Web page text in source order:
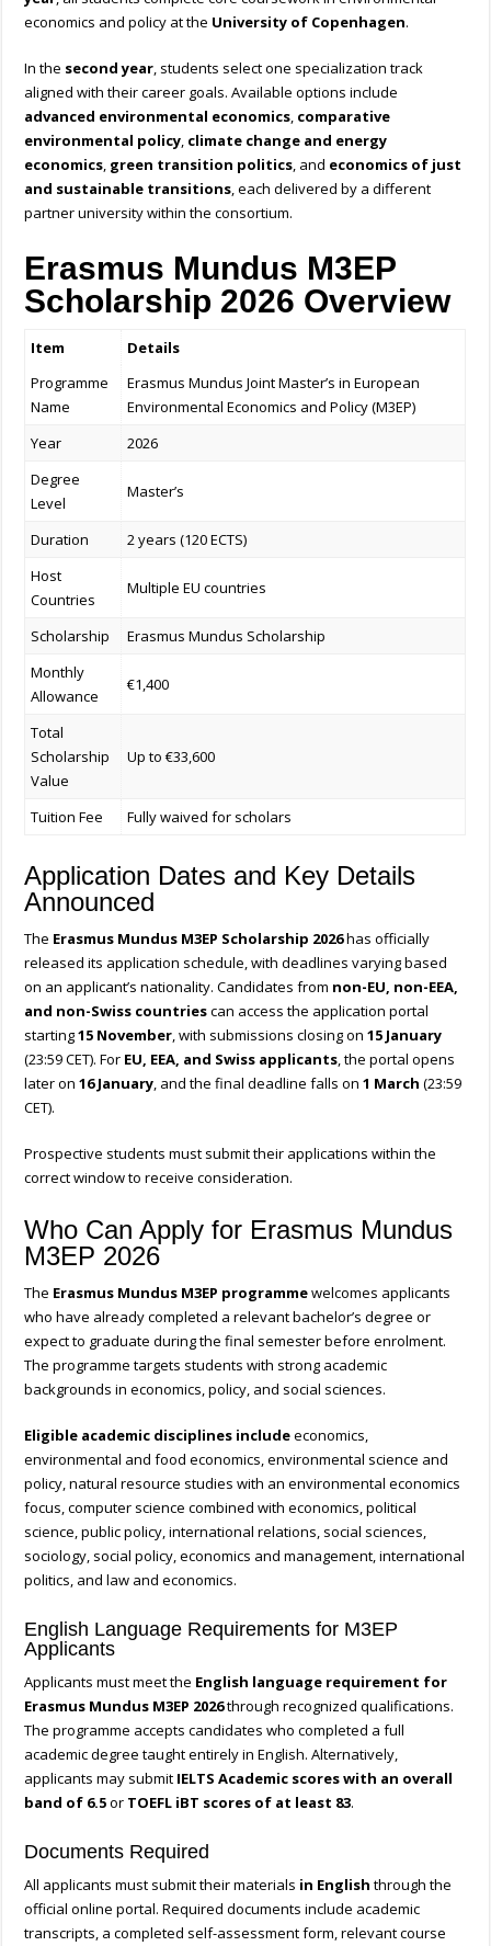
economics and policy at the University of Copenhagen.
In the second year, students select one specialization track
aligned with their career goals. Available options include
advanced environmental economics, comparative
environmental policy, climate change and energy
economics, green transition politics, and economics of just
and sustainable transitions, each delivered by a different
partner university within the consortium.
Erasmus Mundus M3EP
Scholarship 2026 Overview
Item
Details
Programme
Name
Erasmus Mundus Joint Master’s in European
Environmental Economics and Policy (M3EP)
Year
2026
Degree
Level
Master’s
Duration
2 years (120 ECTS)
Host
Countries
Multiple EU countries
Scholarship
Erasmus Mundus Scholarship
Monthly
Allowance
€1,400
Total
Scholarship
Value
Up to €33,600
Tuition Fee Fully waived for scholars
Application Dates and Key Details
Announced
The Erasmus Mundus M3EP Scholarship 2026has officially
released its application schedule, with deadlines varying based
on an applicant’s nationality. Candidates from non-EU, non-EEA,
and non-Swiss countriescan access the application portal
starting15 November, with submissions closing on15 January
(23:59 CET). For EU, EEA, and Swiss applicants, the portal opens
later on16 January, and the final deadline falls on1 March (23:59
CET).
Prospective students must submit their applications within the
correct window to receive consideration.
Who Can Apply for Erasmus Mundus
M3EP 2026
The Erasmus Mundus M3EP programmewelcomes applicants
who have already completed a relevant bachelor’s degree or
expect to graduate during the final semester before enrolment.
The programme targets students with strong academic
backgrounds in economics, policy, and social sciences.
Eligible academic disciplines includeeconomics,
environmental and food economics, environmental science and
policy, natural resource studies with an environmental economics
focus, computer science combined with economics, political
science, public policy, international relations, social sciences,
sociology, social policy, economics and management, international
politics, and law and economics.
English Language Requirements for M3EP
Applicants
Applicants must meet the English language requirement for
Erasmus Mundus M3EP 2026through recognized qualifications.
The programme accepts candidates who completed a full
academic degree taught entirely in English. Alternatively,
applicants may submit IELTS Academic scores with an overall
band of 6.5or TOEFL iBT scores of at least 83.
Documents Required
All applicants must submit their materials in English through the
official online portal. Required documents include academic
transcripts, a completed self-assessment form, relevant course